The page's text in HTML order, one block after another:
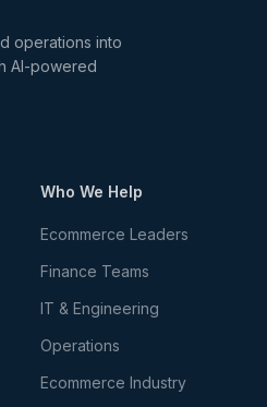
operations into
AI-powered
Who We Help
Ecommerce Leaders
Finance Teams
IT & Engineering
Operations
Ecommerce Industry